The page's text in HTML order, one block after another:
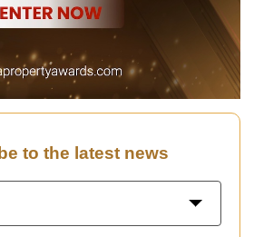
to the latest news